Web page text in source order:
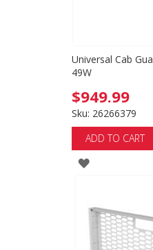
Universal Cab
49W
$949.99
Sku: 26266379
ADD TO CART
ADD
WISH
LIST